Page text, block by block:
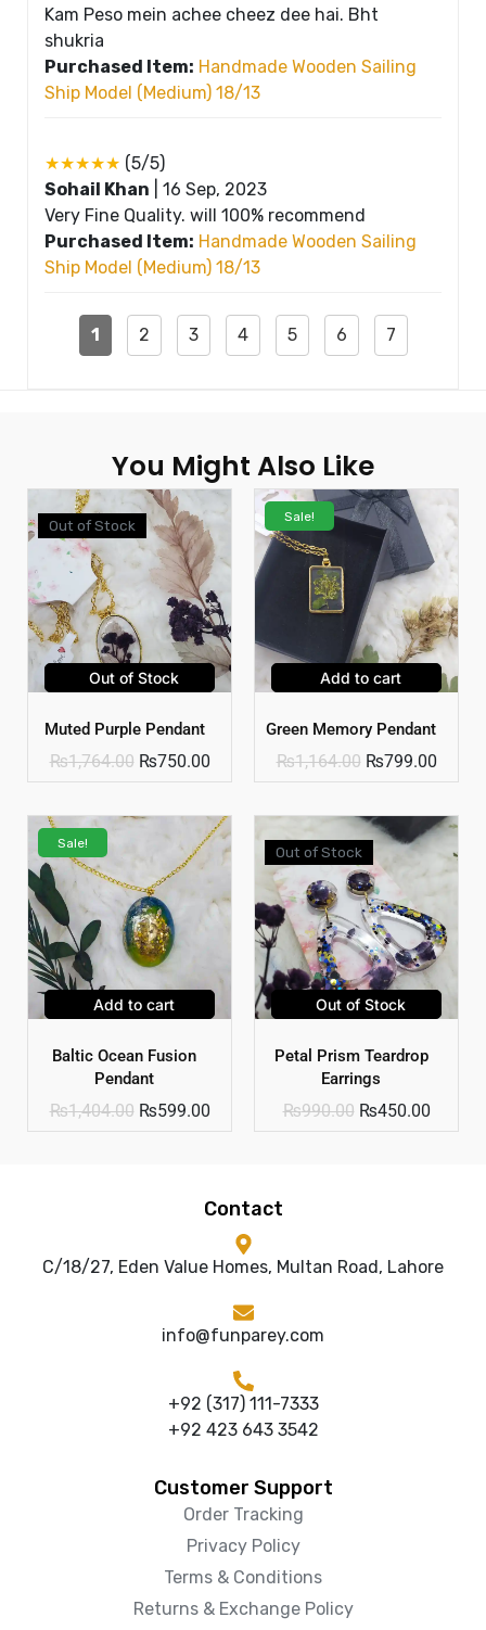
Kam Peso mein achee cheez dee hai. Bht
shukria
Purchased Item: Handmade Wooden Sailing
Ship Model (Medium) 18/13
★★★★★ (5/5)
Sohail Khan
16 Sep, 2023
Very Fine Quality. will 100% recommend
Purchased Item: Handmade Wooden Sailing
Ship Model (Medium) 18/13
1 2 3 4 5 6 7
You Might Also Like
Out of Stock
Out of Stock
Muted Purple Pendant
₨1,764.00 ₨750.00
Sale!
Add to cart
Green Memory Pendant
₨1,164.00 ₨799.00
Sale!
Add to cart
Baltic Ocean Fusion
Pendant
₨1,404.00 ₨599.00
Out of Stock
Out of Stock
Petal Prism Teardrop
Earrings
₨990.00 ₨450.00
Contact
C/18/27, Eden Value Homes, Multan Road, Lahore
info@funparey.com
+92 (317) 111-7333
+92 423 643 3542
Customer Support
Order Tracking
Privacy Policy
Terms & Conditions
Returns & Exchange Policy